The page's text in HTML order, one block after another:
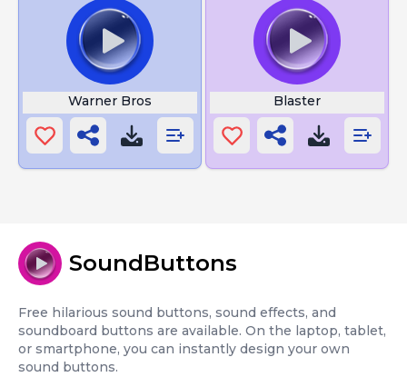
Warner Bros Blaster
SoundButtons
Free hilarious sound buttons, sound effects, and
soundboard buttons are available. On the laptop, tablet,
or smartphone, you can instantly design your own
sound buttons.